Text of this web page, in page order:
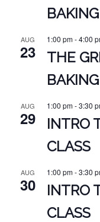
AUG
23
1:00 pm-4:00
THE
AUG
29
1:00 pm-3:30
INTRO
CLASS
AUG
30
1:00 pm-3:30
INTRO
CLASS